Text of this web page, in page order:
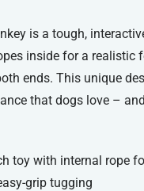
is a tough,
inside for a realistic
ends. This unique
that dogs love –
toy with internal rope
grip tugging